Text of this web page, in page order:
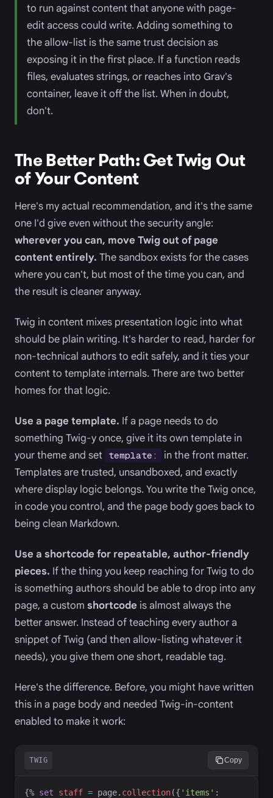
to run against content that anyone with page-
edit access could write. Adding something to
the allow-list is the same trust decision as
exposing it in the first place. If a function reads
files, evaluates strings, or reaches into Grav's
container, leave it off the list. When in doubt,
don't.
The Better Path: Get Twig Out
of Your Content
Here's my actual recommendation, and it's the same
one I'd give even without the security angle:
wherever you can, move Twig out of page
content entirely. The sandbox exists for the cases
where you can't, but most of the time you can, and
the result is cleaner anyway.
Twig in content mixes presentation logic into what
should be plain writing. It's harder to read, harder for
non-technical authors to edit safely, and it ties your
content to template internals. There are two better
homes for that logic.
Use a page template. If a page needs to do
something Twig-y once, give it its own template in
your theme and set template:
in the front matter.
Templates are trusted, unsandboxed, and exactly
where display logic belongs. You write the Twig once,
in code you control, and the page body goes back to
being clean Markdown.
Use a shortcode for repeatable, author-friendly
pieces. If the thing you keep reaching for Twig to do
is something authors should be able to drop into any
page, a custom shortcode is almost always the
better answer. Instead of teaching every author a
snippet of Twig (and then allow-listing whatever it
needs), you give them one short, readable tag.
Here's the difference. Before, you might have written
this in a page body and needed Twig-in-content
enabled to make it work:
TWIG Copy
{% set staff = page. collection({ ' items ' :